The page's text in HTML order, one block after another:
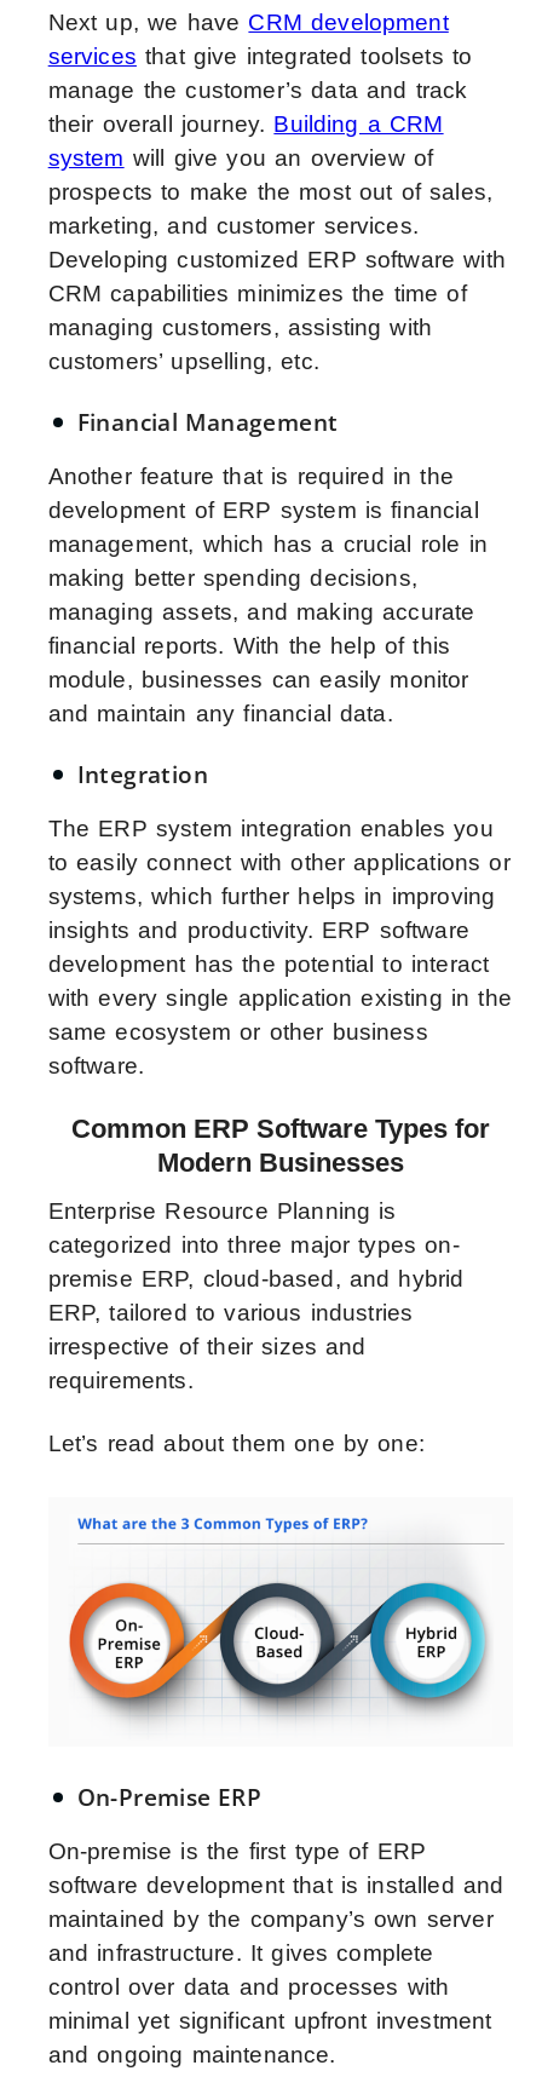
Next up, we have CRM development
services that give integrated toolsets to
manage the customer’s data and track
their overall journey. Building a CRM
system will give you an overview of
prospects to make the most out of sales,
marketing, and customer services.
Developing customized ERP software with
CRM capabilities minimizes the time of
managing customers, assisting with
customers’ upselling, etc.
Financial Management
Another feature that is required in the
development of ERP system is financial
management, which has a crucial role in
making better spending decisions,
managing assets, and making accurate
financial reports. With the help of this
module, businesses can easily monitor
and maintain any financial data.
Integration
The ERP system integration enables you
to easily connect with other applications or
systems, which further helps in improving
insights and productivity. ERP software
development has the potential to interact
with every single application existing in the
same ecosystem or other business
software.
Common ERP Software Types for
Modern Businesses
Enterprise Resource Planning is
categorized into three major types on-
premise ERP, cloud-based, and hybrid
ERP, tailored to various industries
irrespective of their sizes and
requirements.
Let’s read about them one by one:
On-Premise ERP
On-premise is the first type of ERP
software development that is installed and
maintained by the company’s own server
and infrastructure. It gives complete
control over data and processes with
minimal yet significant upfront investment
and ongoing maintenance.